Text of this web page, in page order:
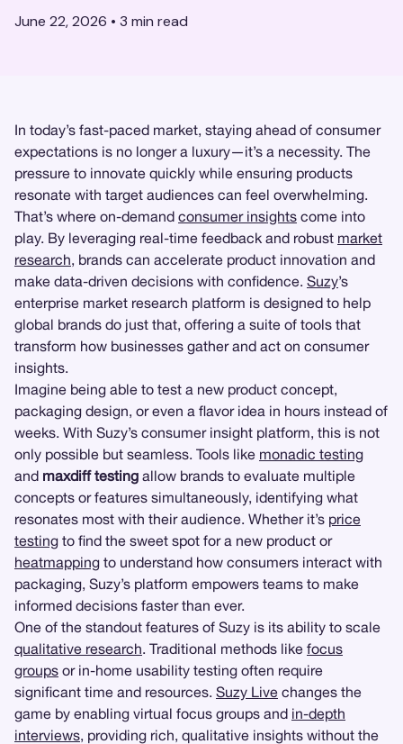
June 22, 2026 • 3 min read
In today’s fast-paced market, staying ahead of consumer
expectations is no longer a luxury—it’s a necessity. The
pressure to innovate quickly while ensuring products
resonate with target audiences can feel overwhelming.
That’s where on-demand consumer insights come into
play. By leveraging real-time feedback and robust market
research, brands can accelerate product innovation and
make data-driven decisions with confidence. Suzy’s
enterprise market research platform is designed to help
global brands do just that, offering a suite of tools that
transform how businesses gather and act on consumer
insights.
Imagine being able to test a new product concept,
packaging design, or even a flavor idea in hours instead of
weeks. With Suzy’s consumer insight platform, this is not
only possible but seamless. Tools like monadic testing
and maxdiff testing allow brands to evaluate multiple
concepts or features simultaneously, identifying what
resonates most with their audience. Whether it’s price
testing to find the sweet spot for a new product or
heatmapping to understand how consumers interact with
packaging, Suzy’s platform empowers teams to make
informed decisions faster than ever.
One of the standout features of Suzy is its ability to scale
qualitative research. Traditional methods like focus
groups or in-home usability testing often require
significant time and resources. Suzy Live changes the
game by enabling virtual focus groups and in-depth
interviews, providing rich, qualitative insights without the